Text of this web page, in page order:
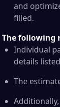
and
filled.
The following
Individual
details
The